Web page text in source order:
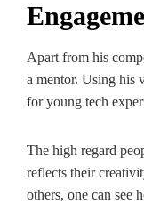
Apart from his
a mentor. Using his
for young tech
The high regard
reflects their
others, one can see